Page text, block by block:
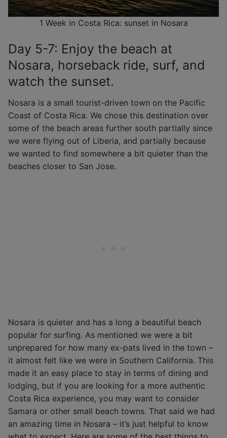
1 Week in Costa Rica: sunset in Nosara
Day 5-7: Enjoy the beach at
Nosara, horseback ride, surf, and
watch the sunset.
Nosara is a small tourist-driven town on the Pacific
Coast of Costa Rica. We chose this destination over
some of the beach areas further south partially since
we were flying out of Liberia, and partially because
we wanted to find somewhere a bit quieter than the
beaches closer to San Jose.
Nosara is quieter and has a long a beautiful beach
popular for surfing. As mentioned we were a bit
unprepared for how many ex-pats lived in the town –
it almost felt like we were in Southern California. This
made it an easy place to stay in terms of dining and
lodging, but if you are looking for a more authentic
Costa Rica experience, you may want to consider
Samara or other small beach towns. That said we had
an amazing time in Nosara – it’s just helpful to know